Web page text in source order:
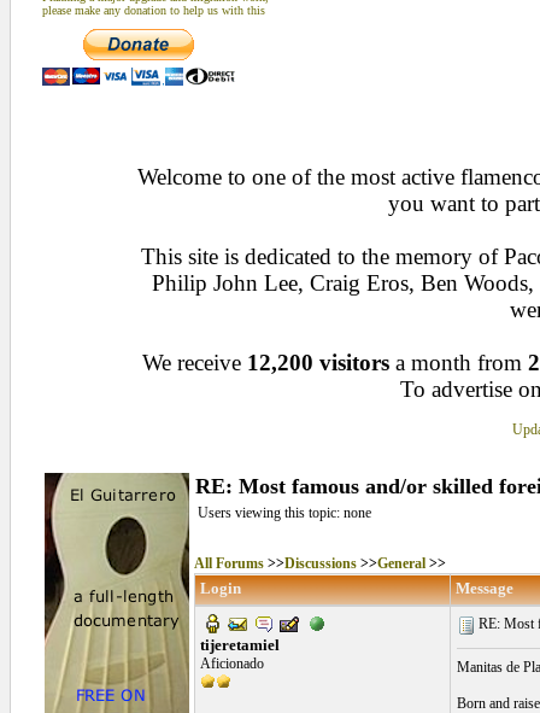
please make any donation to help us with this
Welcome to one of the most active
you want to
This site is dedicated to the memory of
Philip John Lee, Craig Eros, Ben
We receive 12,200 visitors a month from
To advertise
RE: Most famous and/or skilled
Users viewing this topic: none
All Forums>>Discussions>>General>>
Login Message
tijeretamiel
Aficionado
RE: Most
Manitas de
Born and